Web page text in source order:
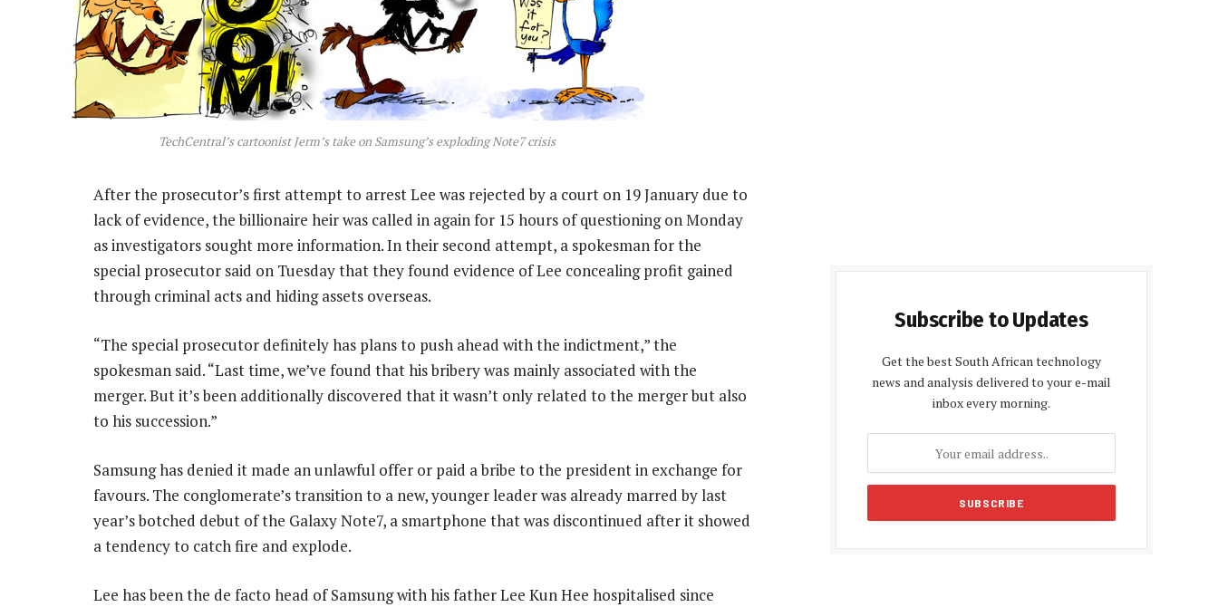
TechCentral’s cartoonist Jerm’s take on Samsung’s exploding Note7 crisis
After the prosecutor’s first attempt to arrest Lee was rejected by a court on 19 January due to
lack of evidence, the billionaire heir was called in again for 15 hours of questioning on Monday
as investigators sought more information. In their second attempt, a spokesman for the
special prosecutor said on Tuesday that they found evidence of Lee concealing profit gained
through criminal acts and hiding assets overseas.
“The special prosecutor definitely has plans to push ahead with the indictment,” the
spokesman said. “Last time, we’ve found that his bribery was mainly associated with the
merger. But it’s been additionally discovered that it wasn’t only related to the merger but also
to his succession.”
Samsung has denied it made an unlawful offer or paid a bribe to the president in exchange for
favours. The conglomerate’s transition to a new, younger leader was already marred by last
year’s botched debut of the Galaxy Note7, a smartphone that was discontinued after it showed
a tendency to catch fire and explode.
Lee has been the de facto head of Samsung with his father Lee Kun Hee hospitalised since
Subscribe to Updates
Get the best South African technology
news and analysis delivered to your e-mail
inbox every morning.